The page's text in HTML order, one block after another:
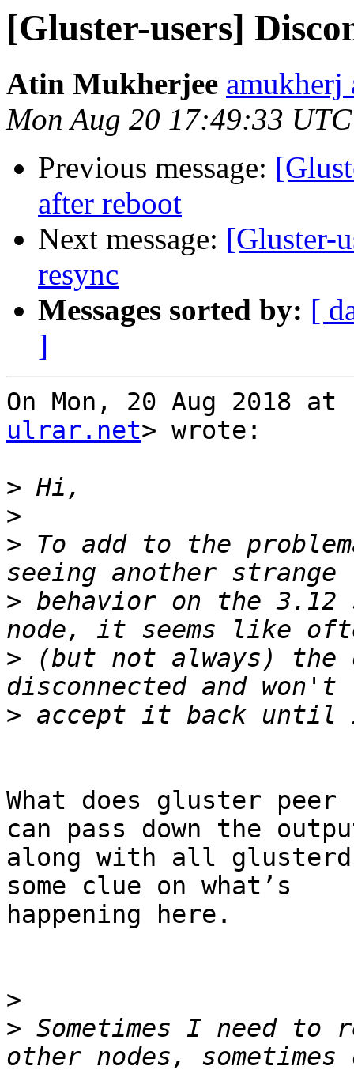
[Gluster-users]
Atin Mukherjee amukherj
Mon Aug 20 17:49:33
Previous message:
after reboot
Next message: [Gluster-
resync
Messages sorted by: [
]
On Mon, 20 Aug 2018
ulrar.net> wrote:
>
>
> To add to the
> behavior on the 3.12
> (but not always) the
>
What does gluster
can pass down the
along with all
some clue on what’s
happening here.
>
> Sometimes I need